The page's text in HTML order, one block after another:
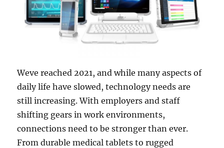
Weve reached 2021, and while many aspects of
daily life have slowed, technology needs are
still increasing. With employers and staff
shifting gears in work environments,
connections need to be stronger than ever.
From durable medical tablets to rugged